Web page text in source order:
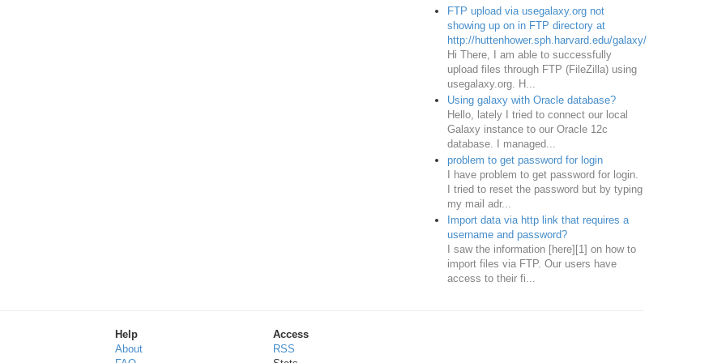
FTP upload via usegalaxy.org not
showing up on in FTP directory at
http://huttenhower.sph.harvard.edu/galaxy/
Hi There, I am able to successfully
upload files through FTP (FileZilla) using
usegalaxy.org. H...
Using galaxy with Oracle database?
Hello, lately I tried to connect our local
Galaxy instance to our Oracle 12c
database. I managed...
problem to get password for login
I have problem to get password for login.
I tried to reset the password but by typing
my mail adr...
Import data via http link that requires a
username and password?
I saw the information [here][1] on how to
import files via FTP. Our users have
access to their fi...
Help
About
Access
RSS